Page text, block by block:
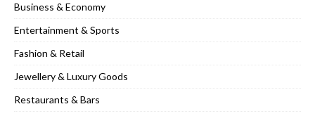
Business & Economy
Entertainment & Sports
Fashion & Retail
Jewellery & Luxury Goods
Restaurants & Bars